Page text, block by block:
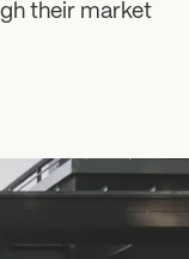
their market